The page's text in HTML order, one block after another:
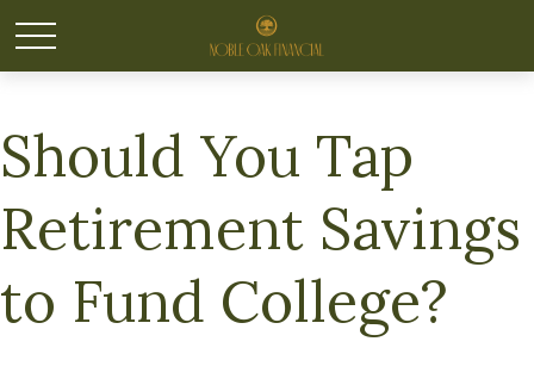
Should You Tap
Retirement Savings
to Fund College?